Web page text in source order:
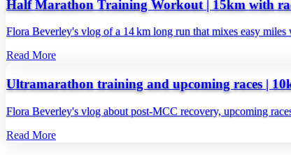
Half Marathon Training Workout | 15km with
Flora Beverley's vlog of a 14 km long run that mixes easy
Read More
Ultramarathon training and upcoming races |
Flora Beverley's vlog about post‑MCC recovery, upcoming
Read More